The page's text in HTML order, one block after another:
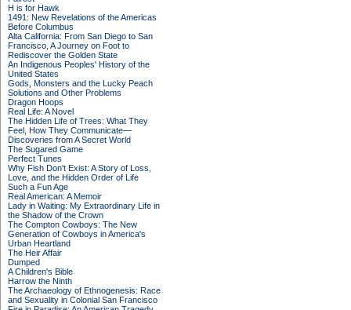
H is for Hawk
1491: New Revelations of the Americas
Before Columbus
Alta California: From San Diego to San
Francisco, A Journey on Foot to
Rediscover the Golden State
An Indigenous Peoples' History of the
United States
Gods, Monsters and the Lucky Peach
Solutions and Other Problems
Dragon Hoops
Real Life: A Novel
The Hidden Life of Trees: What They
Feel, How They Communicate—
Discoveries from A Secret World
The Sugared Game
Perfect Tunes
Why Fish Don't Exist: A Story of Loss,
Love, and the Hidden Order of Life
Such a Fun Age
Real American: A Memoir
Lady in Waiting: My Extraordinary Life in
the Shadow of the Crown
The Compton Cowboys: The New
Generation of Cowboys in America's
Urban Heartland
The Heir Affair
Dumped
A Children's Bible
Harrow the Ninth
The Archaeology of Ethnogenesis: Race
and Sexuality in Colonial San Francisco